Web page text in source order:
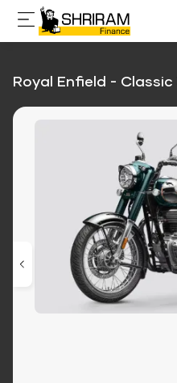
Royal Enfield - Classic